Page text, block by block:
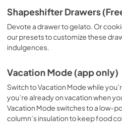
Shapeshifter Drawers
Devote a drawer to gelato. Or
our presets to customize these
indulgences.
Vacation Mode (app only)
Switch to Vacation Mode while
you’re already on vacation when
Vacation Mode switches to a low-
column’s insulation to keep food